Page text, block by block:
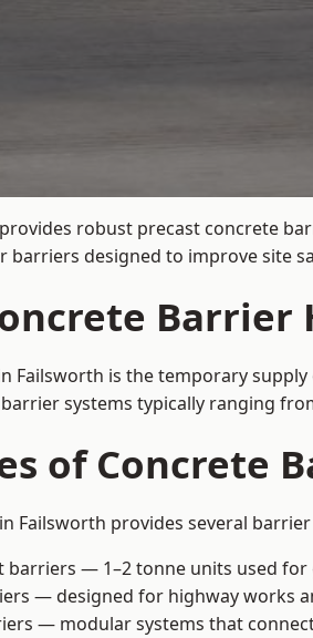
provides robust precast concrete
barriers designed to improve site
Barrier
Failsworth is the temporary
systems typically ranging
of Concrete
Failsworth provides several
barriers — 1–2 tonne units used
— designed for highway works
— modular systems that